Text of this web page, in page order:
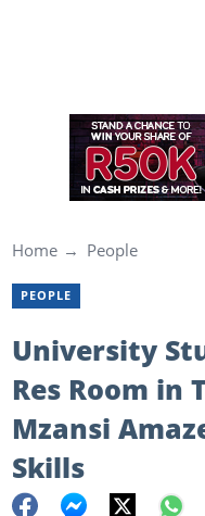
Home People
PEOPLE
University
Res Room in
Mzansi
Skills